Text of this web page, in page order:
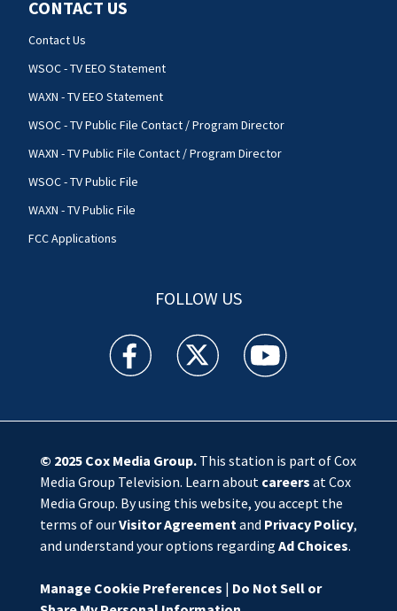
CONTACT US
Contact Us
WSOC - TV EEO Statement
WAXN - TV EEO Statement
WSOC - TV Public File Contact / Program Director
WAXN - TV Public File Contact / Program Director
WSOC - TV Public File
WAXN - TV Public File
FCC Applications
FOLLOW US
WSOC TV facebook feed(Opens a new window)
WSOC TV twitter feed(Opens a new
WSOC TV youtube
© 2025 Cox Media Group.This station is part of Cox
Media Group Television. Learn about careers at Cox
Media Group. By using this website, you accept the
terms of ourVisitor Agreementand Privacy Policy,
and understand your options regarding Ad Choices.
Manage Cookie Preferences | Do Not Sell or